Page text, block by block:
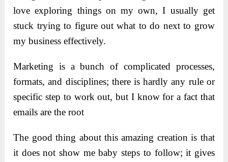
love exploring things on my own, I usually get
stuck trying to figure out what to do next to grow
my business effectively.
Marketing is a bunch of complicated processes,
formats, and disciplines; there is hardly any rule or
specific step to work out, but I know for a fact that
emails are the root
The good thing about this amazing creation is that
it does not show me baby steps to follow; it gives